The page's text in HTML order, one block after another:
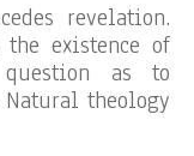
revelation.
existence of
as to
Natural theology